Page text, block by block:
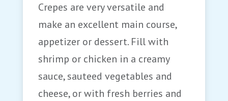
Crepes are very versatile and
make an excellent main course,
appetizer or dessert. Fill with
shrimp or chicken in a creamy
sauce, sauteed vegetables and
cheese, or with fresh berries and